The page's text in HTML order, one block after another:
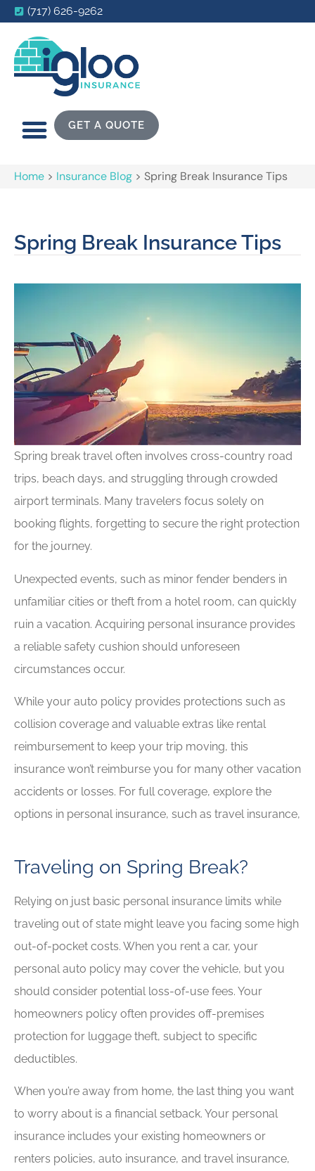
(717) 626-9262
GET A QUOTE
Home > Insurance Blog > Spring Break Insurance Tips
Spring Break Insurance Tips
Spring break travel often involves cross-country road
trips, beach days, and struggling through crowded
airport terminals. Many travelers focus solely on
booking flights, forgetting to secure the right protection
for the journey.
Unexpected events, such as minor fender benders in
unfamiliar cities or theft from a hotel room, can quickly
ruin a vacation. Acquiring personal insurance provides
a reliable safety cushion should unforeseen
circumstances occur.
While your auto policy provides protections such as
collision coverage and valuable extras like rental
reimbursement to keep your trip moving, this
insurance won’t reimburse you for many other vacation
accidents or losses. For full coverage, explore the
options in personal insurance, such as travel insurance,
Traveling on Spring Break?
Relying on just basic personal insurance limits while
traveling out of state might leave you facing some high
out-of-pocket costs. When you rent a car, your
personal auto policy may cover the vehicle, but you
should consider potential loss-of-use fees. Your
homeowners policy often provides off-premises
protection for luggage theft, subject to specific
deductibles.
When you’re away from home, the last thing you want
to worry about is a financial setback. Your personal
insurance includes your existing homeowners or
renters policies, auto insurance, and travel insurance,